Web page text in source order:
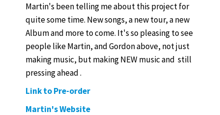
Martin's been telling me about this project for
quite some time. New songs, a new tour, a new
Album and more to come. It's so pleasing to see
people like Martin, and Gordon above, not just
making music, but making NEW music and still
pressing ahead .
Link to Pre-order
Martin's Website